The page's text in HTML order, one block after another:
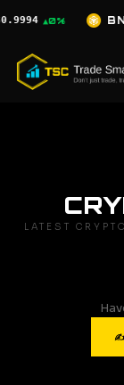
content
▲0.4%
LATEST